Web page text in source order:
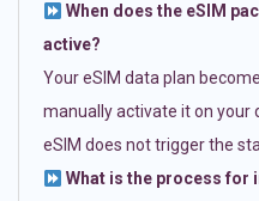
When does the eSIM
active?
Your eSIM data plan
manually activate it on your
eSIM does not trigger the
What is the process for